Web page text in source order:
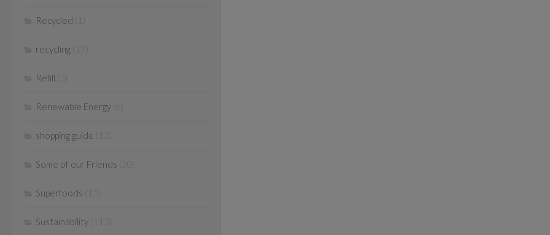
Recycled
recycling (17)
Refill
Renewable Energy
shopping guide
Some of our Friends
Superfoods
Sustainability